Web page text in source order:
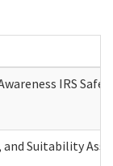
IRS
Suitability